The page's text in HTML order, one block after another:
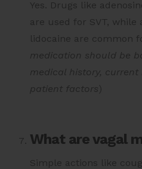
Yes. Drugs like
are used for SVT, while
lidocaine are common
medication should be
medical history,
patient factors )
What are vagal
Simple actions like